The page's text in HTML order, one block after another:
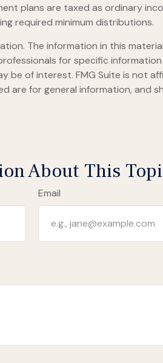
plans are taxed as ordinary
required minimum distributions.
The information in this
for specific
of interest. FMG Suite is not
are for general information,
About This
Email